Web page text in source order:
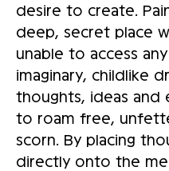
desire to create.
deep, secret place
unable to access
imaginary, childlike
thoughts, ideas and
to roam free,
scorn. By placing
directly onto the